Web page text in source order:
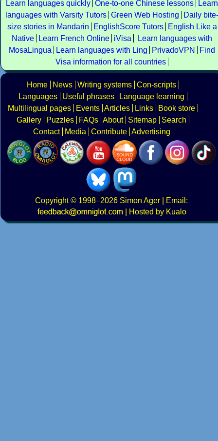
Learn languages quickly One-to-one Chinese lessons
Learn
languages with Varsity Tutors Green Web Hosting
Daily bite-
size stories in Mandarin
EnglishScore Tutors
English Like a
Native
Learn French Online iVisa
Learn languages with
MosaLingua
Learn languages with Ling PrivadoVPN
Find
Visa information for all countries
Home News Writing systems Con-scripts
Languages
Useful phrases
Language learning
Multilingual pages
Events Articles Links
Book store
Gallery
Puzzles FAQs About Sitemap
Search
Contact
Media Contribute Advertising
Copyright© 1998–2026 Simon Ager | Email:
|
Hosted by Kualo